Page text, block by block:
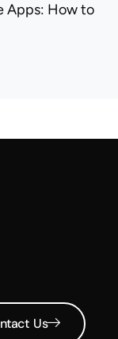
Apps: How to
Us